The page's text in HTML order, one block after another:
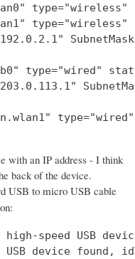
type="wired"
with an IP address - I think
back of the device.
USB to micro USB cable
speed USB
device found,